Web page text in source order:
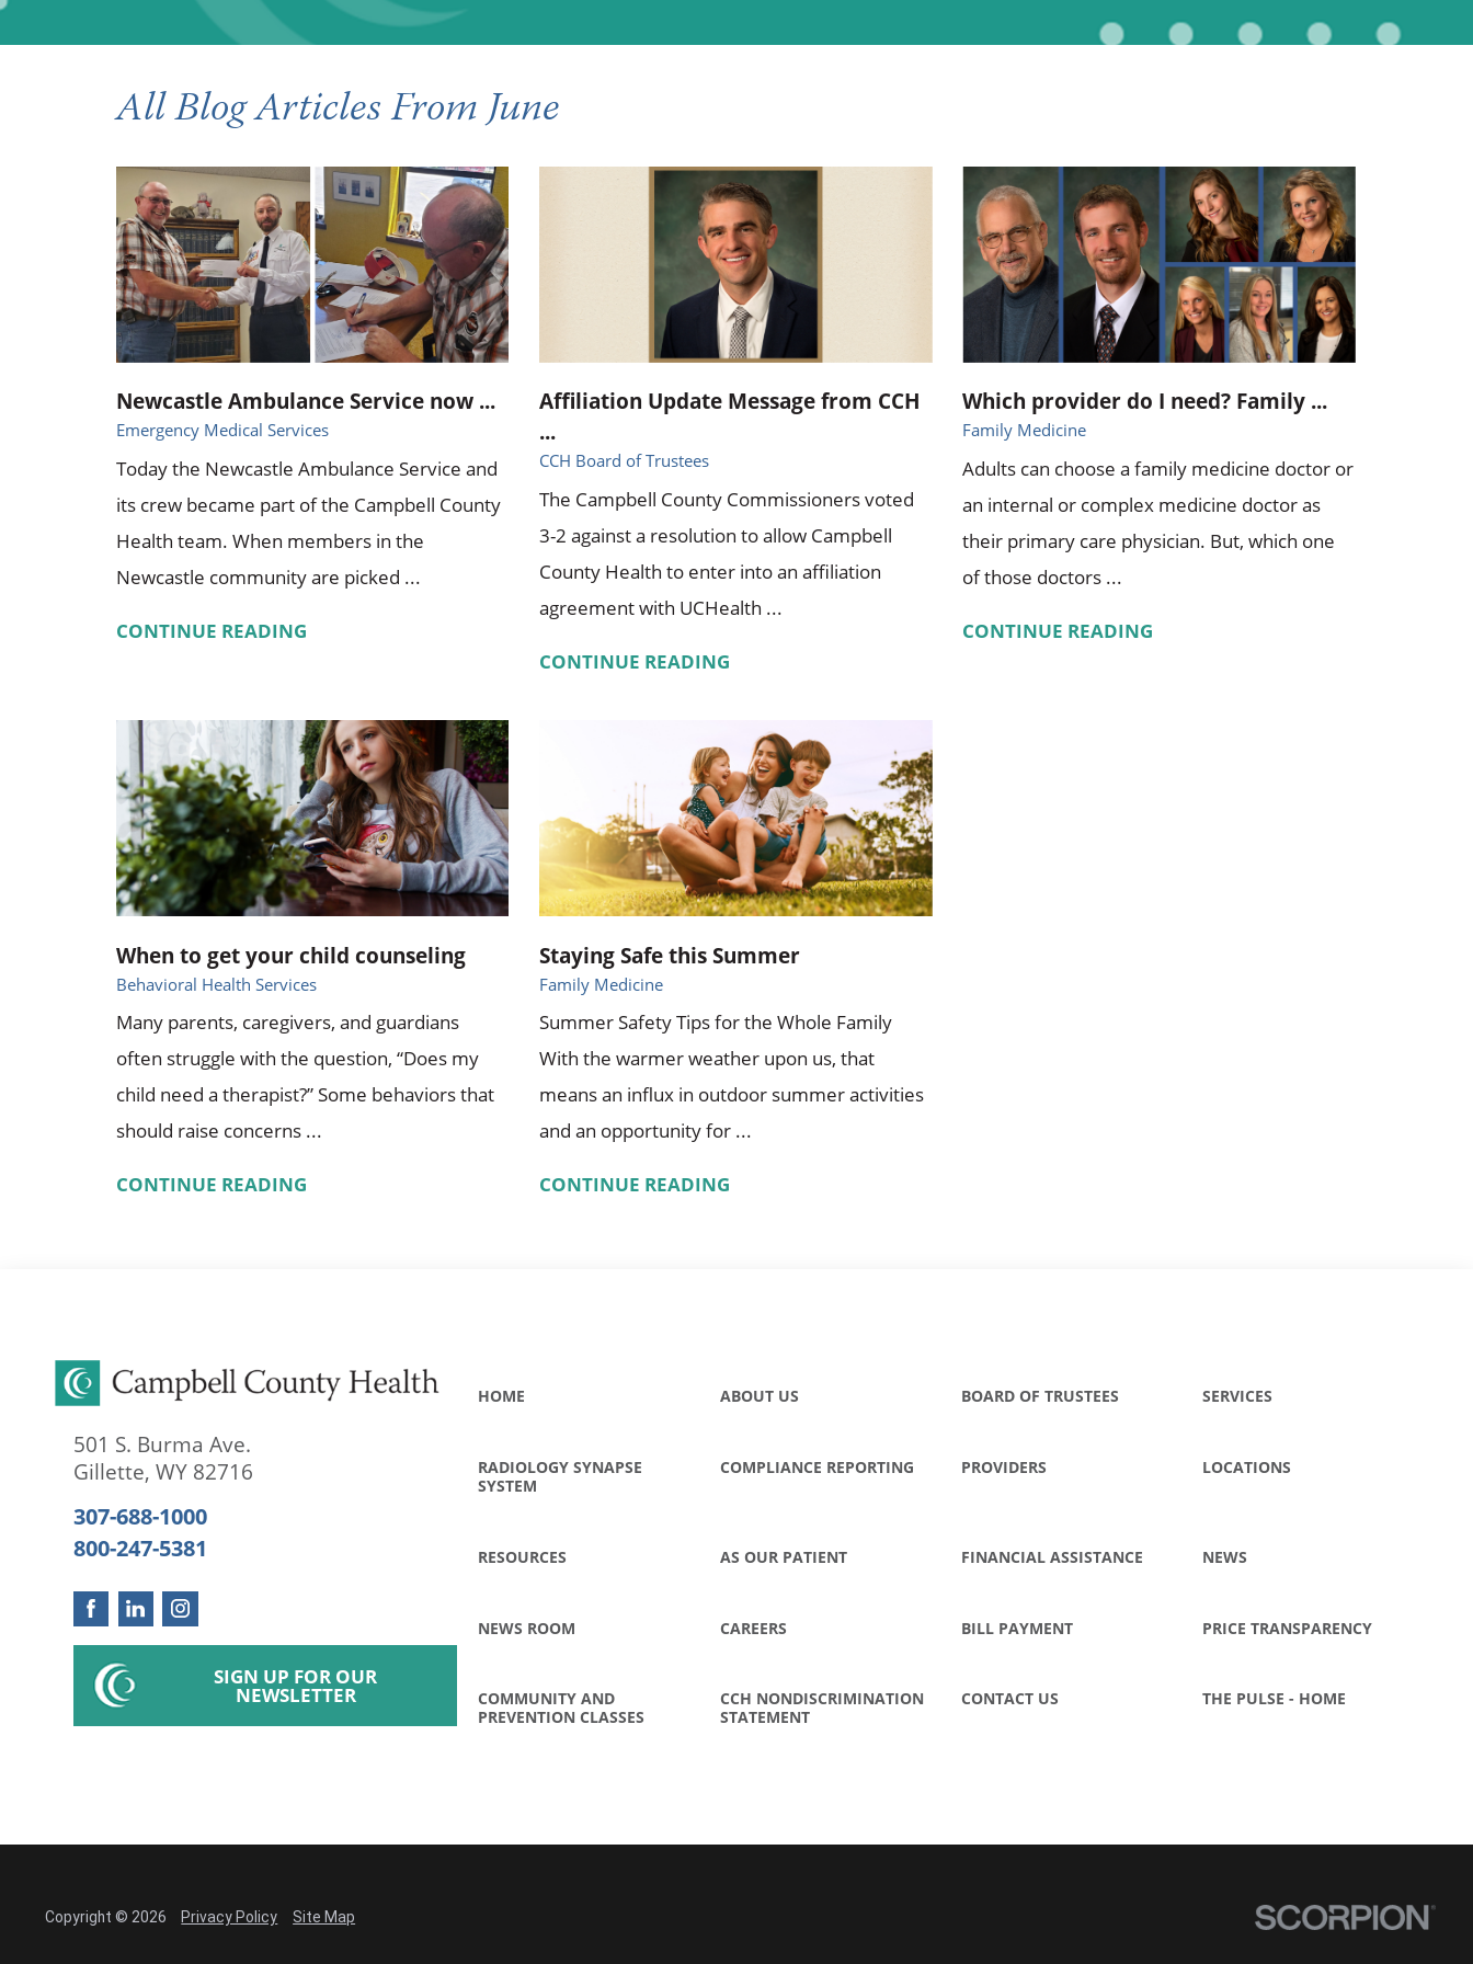
Occupational Health Occupational Therapy
Sleep Center Speech Therapy
Walk-in Clinic Women's Health Services Wright Clinic Family Clinic Hulett
All Blog ArticlesFrom June
Newcastle Ambulance Service now ...
Emergency Medical Services
Today the Newcastle Ambulance Service and
its crew became part of the Campbell County
Health team. When members in the
Newcastle community are picked ...
CONTINUE READING
Affiliation Update Message from CCH
...
CCH Board of Trustees
The Campbell County Commissioners voted
3-2 against a resolution to allow Campbell
County Health to enter into an affiliation
agreement with UCHealth ...
CONTINUE READING
Which provider do I need? Family ...
Family Medicine
Adults can choose a family medicine doctor or
an internal or complex medicine doctor as
their primary care physician. But, which one
of those doctors ...
CONTINUE READING
When to get your child counseling
Behavioral Health Services
Many parents, caregivers, and guardians
often struggle with the question, “Does my
child need a therapist?” Some behaviors that
should raise concerns ...
CONTINUE READING
Staying Safe this Summer
Family Medicine
Summer Safety Tips for the Whole Family
With the warmer weather upon us, that
means an influx in outdoor summer activities
and an opportunity for ...
CONTINUE READING
501 S. Burma Ave.
Gillette, WY 82716
307-688-1000
800-247-5381
SIGN UP FOR OUR
NEWSLETTER
HOME ABOUT US BOARD OF TRUSTEES SERVICES
RADIOLOGY SYNAPSE
SYSTEM
COMPLIANCE REPORTING PROVIDERS LOCATIONS
RESOURCES AS OUR PATIENT FINANCIAL ASSISTANCE NEWS
NEWS ROOM CAREERS BILL PAYMENT PRICE TRANSPARENCY
COMMUNITY AND
PREVENTION CLASSES
CCH NONDISCRIMINATION
STATEMENT
CONTACT US THE PULSE - HOME
Copyright © 2026 Privacy Policy Site Map